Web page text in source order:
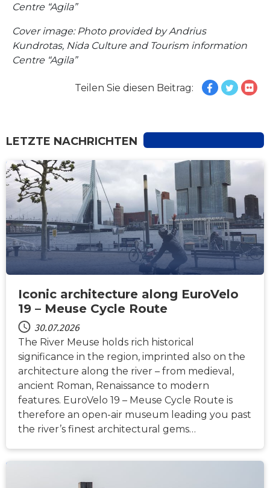
Centre “Agila”
Cover image: Photo provided by Andrius
Kundrotas, Nida Culture and Tourism information
Centre “Agila”
Teilen Sie diesen Beitrag:
LETZTE NACHRICHTEN
NACHRICHTEN
Iconic architecture along EuroVelo
19 – Meuse Cycle Route
30.07.2026
The River Meuse holds rich historical
significance in the region, imprinted also on the
architecture along the river – from medieval,
ancient Roman, Renaissance to modern
features. EuroVelo 19 – Meuse Cycle Route is
therefore an open-air museum leading you past
the river’s finest architectural gems…